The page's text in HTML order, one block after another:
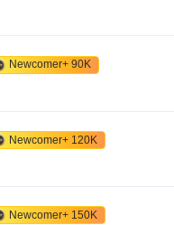
Newcomer+ 90K
Newcomer+ 120K
Newcomer+ 150K